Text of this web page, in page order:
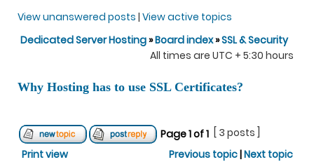
View unanswered posts | View active topics
Dedicated Server Hosting»Board index»SSL & Security
All times are UTC + 5:30 hours
Why Hosting has to use SSL Certificates?
Page1of1
[ 3 posts ]
Print view
Previous topic|Next topic